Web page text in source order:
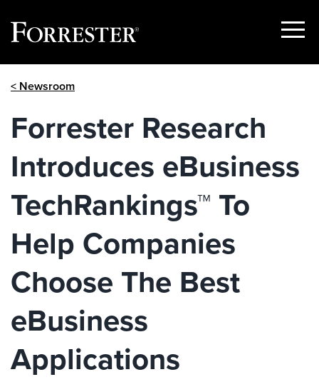
Show
< Newsroom
Forrester Research
Introduces eBusiness
TechRankings™ To
Help Companies
Choose The Best
eBusiness
Applications